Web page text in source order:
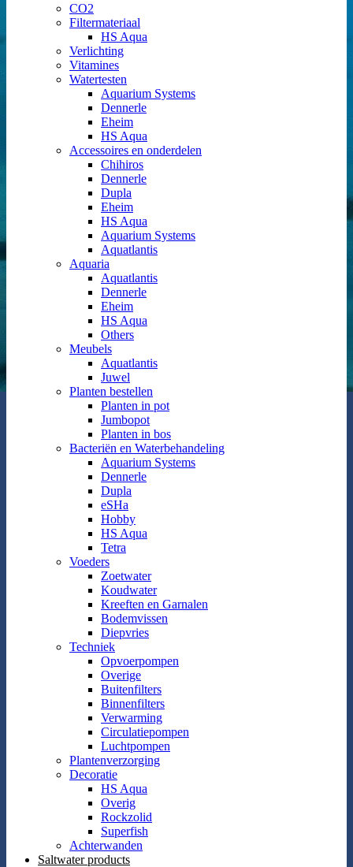
CO2
Filtermateriaal
HS Aqua
Verlichting
Vitamines
Watertesten
Aquarium Systems
Dennerle
Eheim
HS Aqua
Accessoires en onderdelen
Chihiros
Dennerle
Dupla
Eheim
HS Aqua
Aquarium Systems
Aquatlantis
Aquaria
Aquatlantis
Dennerle
Eheim
HS Aqua
Others
Meubels
Aquatlantis
Juwel
Planten bestellen
Planten in pot
Jumbopot
Planten in bos
Bacteriën en Waterbehandeling
Aquarium Systems
Dennerle
Dupla
eSHa
Hobby
HS Aqua
Tetra
Voeders
Zoetwater
Koudwater
Kreeften en Garnalen
Bodemvissen
Diepvries
Techniek
Opvoerpompen
Overige
Buitenfilters
Binnenfilters
Verwarming
Circulatiepompen
Luchtpompen
Plantenverzorging
Decoratie
HS Aqua
Overig
Rockzolid
Superfish
Achterwanden
Saltwater products